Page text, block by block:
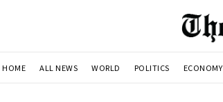
HOME ALL NEWS WORLD POLITICS ECONOMY